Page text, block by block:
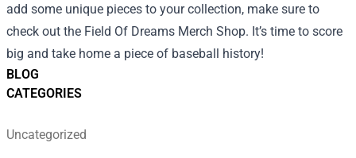
BLOG
CATEGORIES
Uncategorized
add some unique pieces to your collection, make sure to
check out the Field Of Dreams Merch Shop. It’s time to score
big and take home a piece of baseball history!